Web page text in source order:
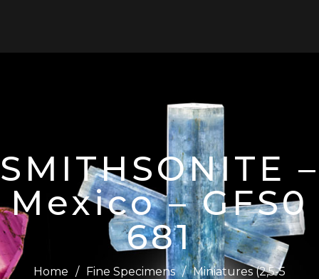
SMITHSONITE –
Mexico – GFS0
681
Home / Fine Specimens / Miniatures (2,5-5